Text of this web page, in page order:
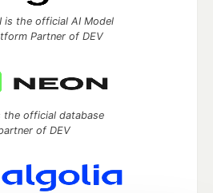
is the official AI Model
Partner of DEV
the official database
of DEV